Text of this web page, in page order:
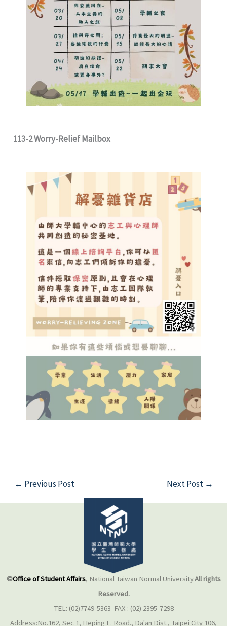
113-2 Worry-Relief Mailbox
← Previous Post Next Post →
©Office of Student Affairs, National Taiwan Normal University.All rights
Reserved.
TEL: (02)7749-5363 FAX : (02) 2395-7298
Address:No.162, Sec 1, Heping E. Road., Da'an Dist., Taipei City 106,